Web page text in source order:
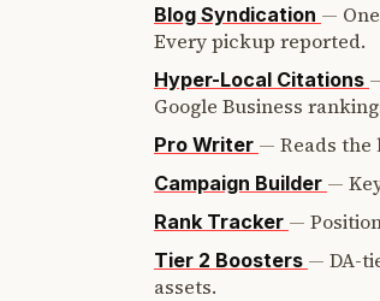
Blog Syndication —
Every pickup reported.
Hyper-Local Citations
Google Business
Pro Writer — Reads
Campaign Builder —
Rank Tracker —
Tier 2 Boosters — DA-
assets.